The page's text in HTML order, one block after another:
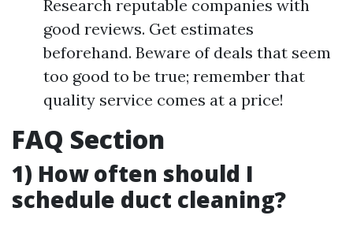
Research reputable companies with
good reviews. Get estimates
beforehand. Beware of deals that seem
too good to be true; remember that
quality service comes at a price!
FAQ Section
1) How often should I
schedule duct cleaning?